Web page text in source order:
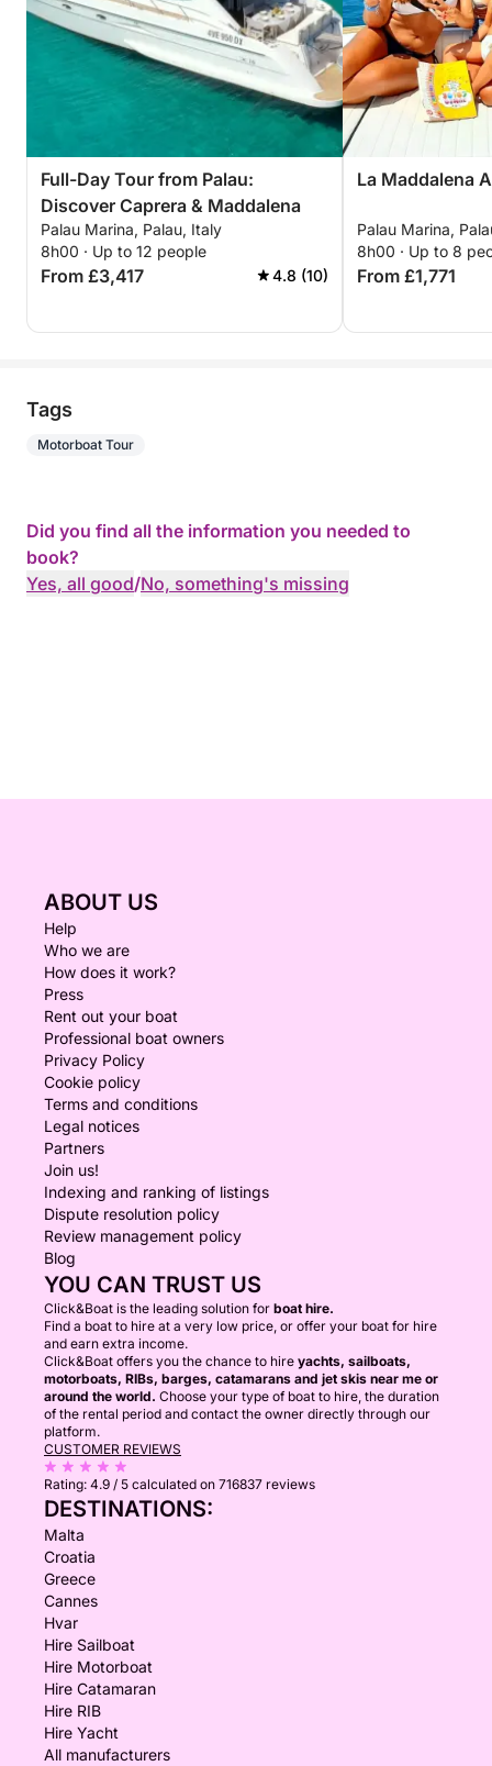
Full-Day Tour from Palau:
Discover Caprera & Maddalena
Palau Marina, Palau, Italy
8h00 · Up to 12 people
From £3,417 4.8 (10)
La Maddalena
Palau Marina,
8h00 · Up to 8
From £1,771
Tags
Motorboat Tour
Did you find all the information you needed to
book?
Yes, all good/No, something's missing
ABOUT US
Help
Who we are
How does it work?
Press
Rent out your boat
Professional boat owners
Privacy Policy
Cookie policy
Terms and conditions
Legal notices
Partners
Join us!
Indexing and ranking of listings
Dispute resolution policy
Review management policy
Blog
YOU CAN TRUST US
Click&Boat is the leading solution for boat hire.
Find a boat to hire at a very low price, or offer your boat for hire
and earn extra income.
Click&Boat offers you the chance to hire yachts, sailboats,
motorboats, RIBs, barges, catamarans and jet skis near me or
around the world. Choose your type of boat to hire, the duration
of the rental period and contact the owner directly through our
platform.
CUSTOMER REVIEWS
Rating: 4.9 / 5 calculated on 716837 reviews
DESTINATIONS:
Malta
Croatia
Greece
Cannes
Hvar
Hire Sailboat
Hire Motorboat
Hire Catamaran
Hire RIB
Hire Yacht
All manufacturers